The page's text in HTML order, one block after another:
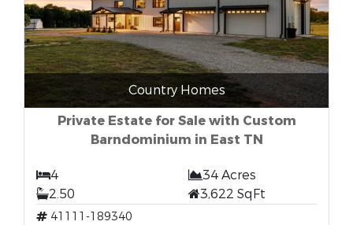
Country Homes
Private Estate for Sale with Custom
Barndominium in East TN
4
34 Acres
2.50
3,622 SqFt
41111-189340